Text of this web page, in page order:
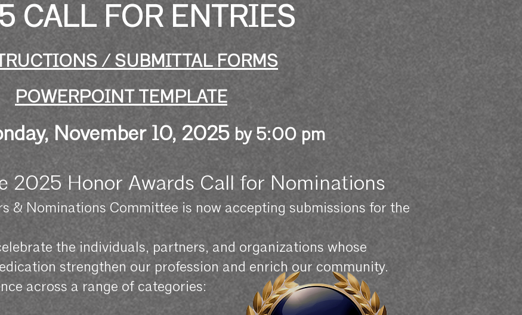
CALL FOR ENTRIES
/ SUBMITTAL FORMS
POWERPOINT TEMPLATE
November 10, 2025by 5:00 pm
2025 Honor Awards Call for Nominations
& Nominations Committee is now accepting submissions for the
the individuals, partners, and organizations whose
strengthen our profession and enrich our community.
across a range of categories: